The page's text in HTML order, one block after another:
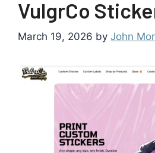
VulgrCo
March 19, 2026 by John